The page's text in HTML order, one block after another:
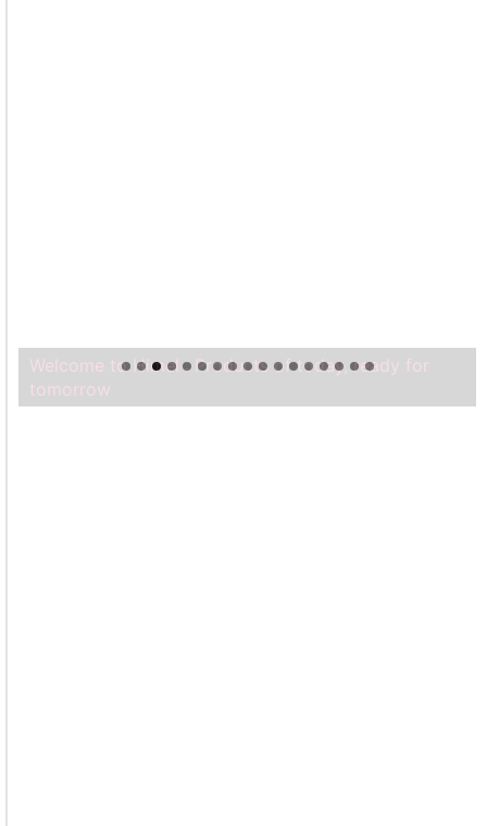
Welcome to Himel : Products of today, ready for
tomorrow